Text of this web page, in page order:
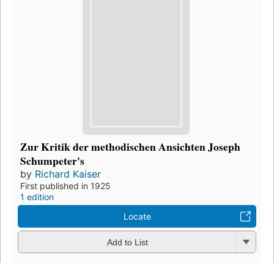
Zur Kritik der methodischen Ansichten Joseph
Schumpeter's
by Richard Kaiser
First published in 1925
1 edition
Locate
Add to List